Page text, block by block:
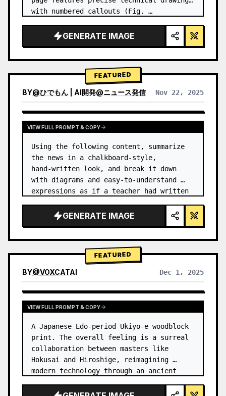
with numbered callouts (Fig. …
GENERATE IMAGE
FEATURED
BY@ひでもん | AI開発@ニュース発信 Nov 22, 2025
VIEW RESULTS FROM OTHER MODELS
VIEW FULL PROMPT & COPY
Using the following content, summarize
the news in a chalkboard-style,
hand‑written look, and break it down
with diagrams and easy‑to‑understand
expressions as if a teacher had written
GENERATE IMAGE
FEATURED
BY@VOXCATAI Dec 1, 2025
VIEW FULL PROMPT & COPY
A Japanese Edo-period Ukiyo-e woodblock
print. The overall feeling is a surreal
collaboration between masters like
Hokusai and Hiroshige, reimagining
modern technology through an ancient